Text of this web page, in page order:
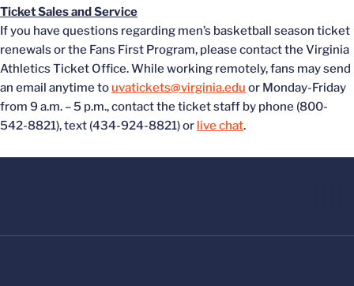
Ticket Sales and Service
If you have questions regarding men’s basketball season ticket
renewals or the Fans First Program, please contact the Virginia
Athletics Ticket Office. While working remotely, fans may send
an email anytime to uvatickets@virginia.edu or Monday-Friday
from 9 a.m. – 5 p.m., contact the ticket staff by phone (800-
542-8821), text (434-924-8821) or live chat.